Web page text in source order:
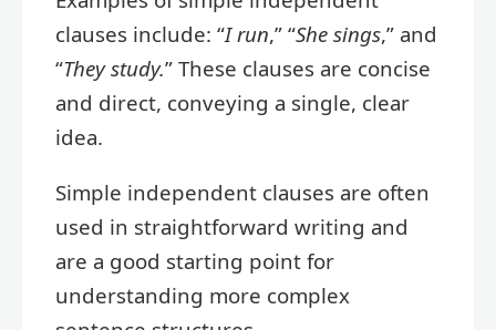
clauses include: “I run,” “She sings,” and
“They study.” These clauses are concise
and direct, conveying a single, clear
idea.
Simple independent clauses are often
used in straightforward writing and
are a good starting point for
understanding more complex